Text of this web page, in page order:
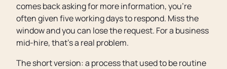
comes back asking for more information, you’re
often given five working days to respond. Miss the
window and you can lose the request. For a business
mid-hire, that’s a real problem.
The short version: a process that used to be routine